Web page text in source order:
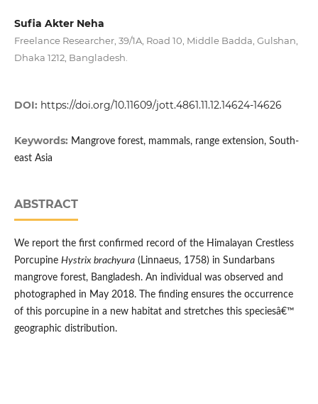
Sufia Akter Neha
Freelance Researcher, 39/1A, Road 10, Middle Badda, Gulshan,
Dhaka 1212, Bangladesh.
DOI: https://doi.org/10.11609/jott.4861.11.12.14624-14626
Keywords: Mangrove forest, mammals, range extension, South-
east Asia
ABSTRACT
We report the first confirmed record of the Himalayan Crestless
Porcupine Hystrix brachyura(Linnaeus, 1758) in Sundarbans
mangrove forest, Bangladesh. An individual was observed and
photographed in May 2018. The finding ensures the occurrence
of this porcupine in a new habitat and stretches this speciesâ€™
geographic distribution.